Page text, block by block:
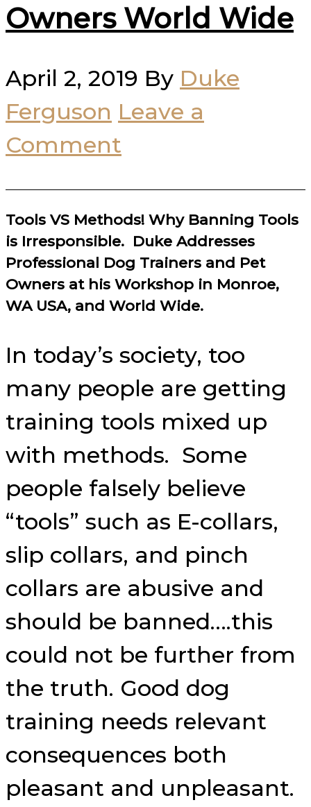
Owners World Wide
April 2, 2019 By Duke
Ferguson Leave a
Comment
Tools VS Methods! Why Banning Tools
is Irresponsible. Duke Addresses
Professional Dog Trainers and Pet
Owners at his Workshop in Monroe,
WA USA, and World Wide.
In today’s society, too
many people are getting
training tools mixed up
with methods. Some
people falsely believe
“tools” such as E-collars,
slip collars, and pinch
collars are abusive and
should be banned….this
could not be further from
the truth. Good dog
training needs relevant
consequences both
pleasant and unpleasant.